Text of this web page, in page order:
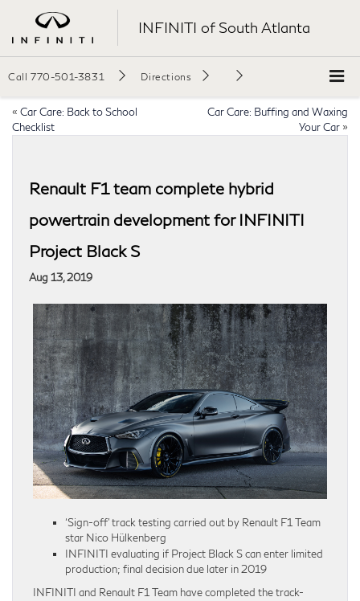
INFINITI of South Atlanta
Call 770-501-3831 Directions
« Car Care: Back to School
Checklist
Car Care: Buffing and Waxing
Your Car »
Renault F1 team complete hybrid
powertrain development for INFINITI
Project Black S
Aug 13, 2019
‘Sign-off’ track testing carried out by Renault F1 Team
star Nico Hülkenberg
INFINITI evaluating if Project Black S can enter limited
production; final decision due later in 2019
INFINITI and Renault F1 Team have completed the track-